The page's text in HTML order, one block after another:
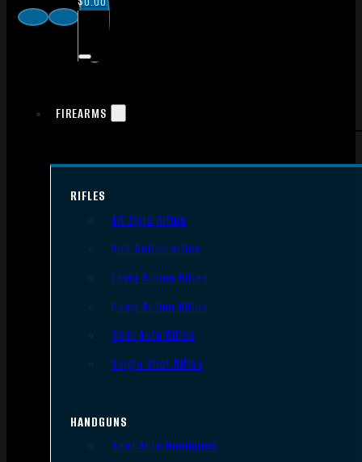
FIREARMS
RIFLES
AR Style Rifles
Bolt Action Rifles
Lever Action Rifles
Pump Action Rifles
Semi Auto Rifles
Single Shot Rifles
HANDGUNS
Semi Auto Handguns